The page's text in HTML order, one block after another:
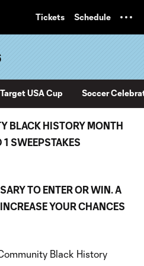
Tickets Schedule
Target USA Cup Soccer
BLACK HISTORY MONTH
1 SWEEPSTAKES
TO ENTER OR WIN. A
YOUR CHANCES
Black History